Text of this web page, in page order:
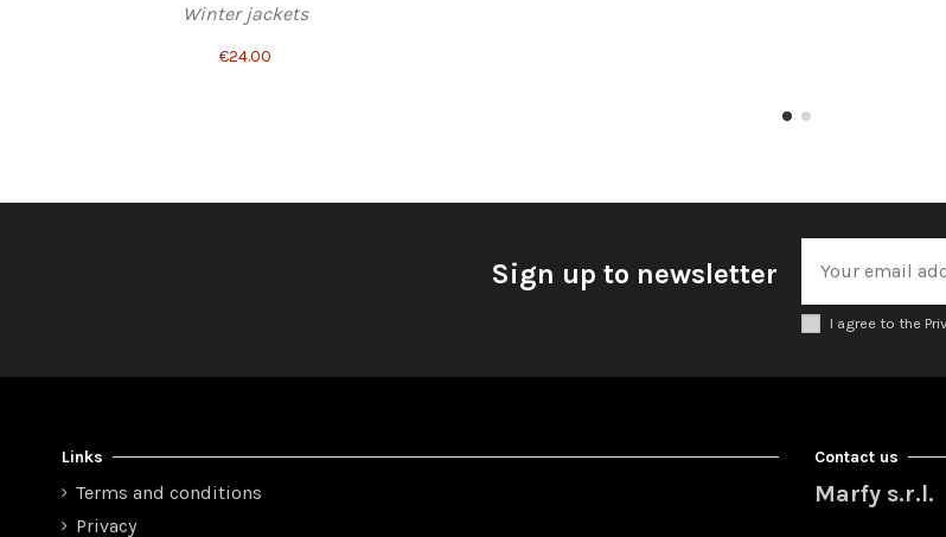
Winter jackets
€24.00
Sign up to newsletter
I agree to the
Links
Terms and conditions
Privacy
Contact us
Marfy s.r.l.